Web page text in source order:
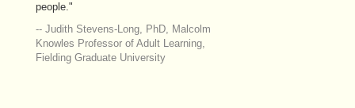
people."
-- Judith Stevens-Long, PhD, Malcolm
Knowles Professor of Adult Learning,
Fielding Graduate University